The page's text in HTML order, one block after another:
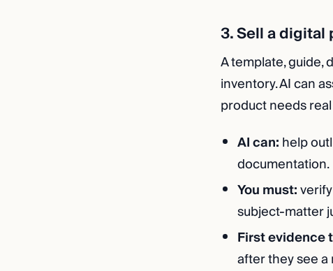
3. Sell a digital
A template, guide,
inventory. AI can
product needs
AI can:help
documentation.
You must:
subject-matter
First evidence
after they see